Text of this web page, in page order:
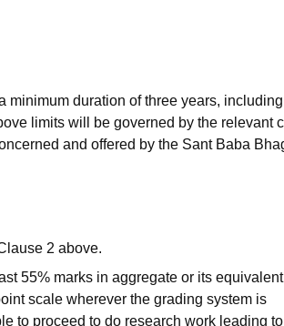
minimum duration of three years, including
limits will be governed by the relevant
and offered by the Sant Baba
2 above.
55% marks in aggregate or its equivalent
scale wherever the grading system is
to proceed to do research work leading